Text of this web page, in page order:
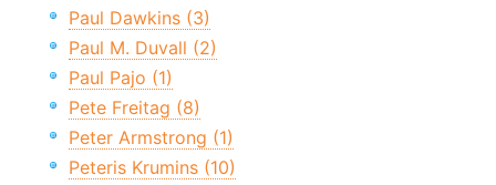
Paul Dawkins (3)
Paul M. Duvall (2)
Paul Pajo (1)
Pete Freitag (8)
Peter Armstrong (1)
Peteris Krumins (10)